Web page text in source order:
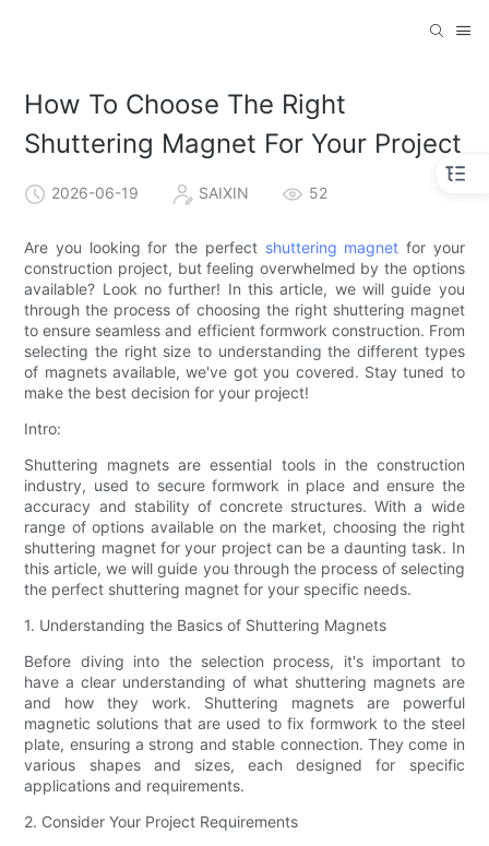
How To Choose The Right
Shuttering Magnet For Your Project
2026-06-19 SAIXIN 52
Are you looking for the perfect shuttering magnet for your
construction project, but feeling overwhelmed by the options
available? Look no further! In this article, we will guide you
through the process of choosing the right shuttering magnet
to ensure seamless and efficient formwork construction. From
selecting the right size to understanding the different types
of magnets available, we've got you covered. Stay tuned to
make the best decision for your project!
Intro:
Shuttering magnets are essential tools in the construction
industry, used to secure formwork in place and ensure the
accuracy and stability of concrete structures. With a wide
range of options available on the market, choosing the right
shuttering magnet for your project can be a daunting task. In
this article, we will guide you through the process of selecting
the perfect shuttering magnet for your specific needs.
1. Understanding the Basics of Shuttering Magnets
Before diving into the selection process, it's important to
have a clear understanding of what shuttering magnets are
and how they work. Shuttering magnets are powerful
magnetic solutions that are used to fix formwork to the steel
plate, ensuring a strong and stable connection. They come in
various shapes and sizes, each designed for specific
applications and requirements.
2. Consider Your Project Requirements